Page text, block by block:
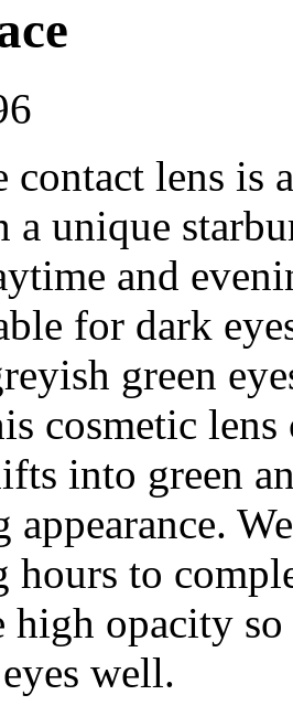
contact lens
a unique
and
for dark
green
cosmetic
into green
appearance.
hours to
high opacity
well.